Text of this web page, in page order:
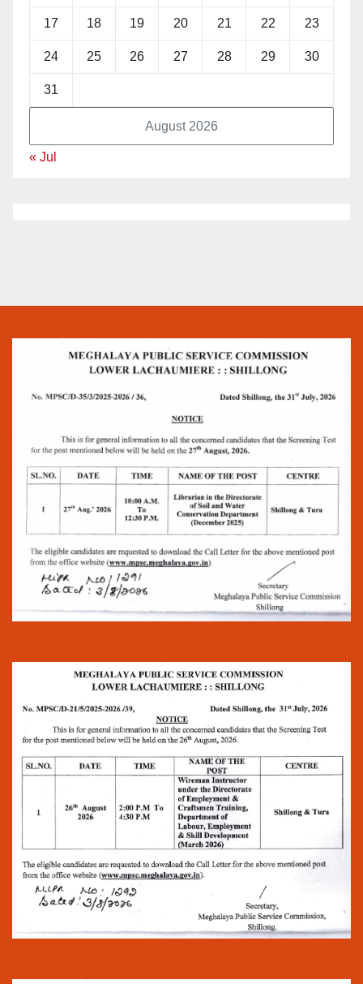
August 2026
17 18 19 20 21 22 23
24 25 26 27 28 29 30
31
« Jul